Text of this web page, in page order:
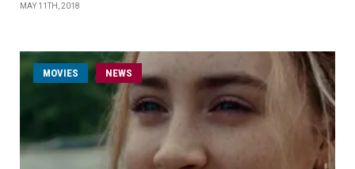
MAY 11TH, 2018
MOVIES NEWS